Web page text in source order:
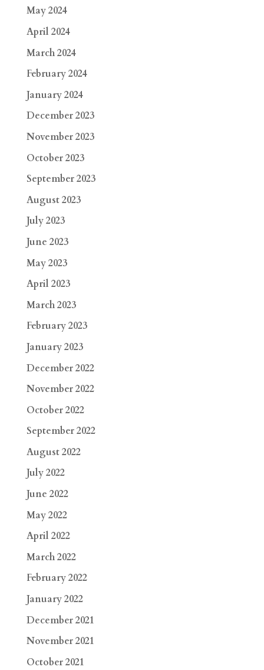
May 2024
April 2024
March 2024
February 2024
January 2024
December 2023
November 2023
October 2023
September 2023
August 2023
July 2023
June 2023
May 2023
April 2023
March 2023
February 2023
January 2023
December 2022
November 2022
October 2022
September 2022
August 2022
July 2022
June 2022
May 2022
April 2022
March 2022
February 2022
January 2022
December 2021
November 2021
October 2021